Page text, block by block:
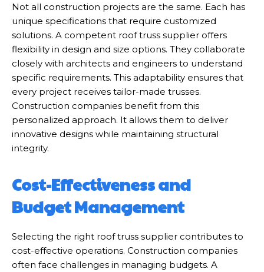
Not all construction projects are the same. Each has
unique specifications that require customized
solutions. A competent roof truss supplier offers
flexibility in design and size options. They collaborate
closely with architects and engineers to understand
specific requirements. This adaptability ensures that
every project receives tailor-made trusses.
Construction companies benefit from this
personalized approach. It allows them to deliver
innovative designs while maintaining structural
integrity.
Cost-Effectiveness and
Budget Management
Selecting the right roof truss supplier contributes to
cost-effective operations. Construction companies
often face challenges in managing budgets. A